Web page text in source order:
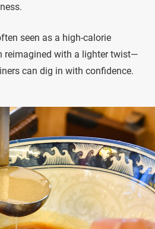
seen as a high-calorie
reimagined with a lighter twist—
can dig in with confidence.